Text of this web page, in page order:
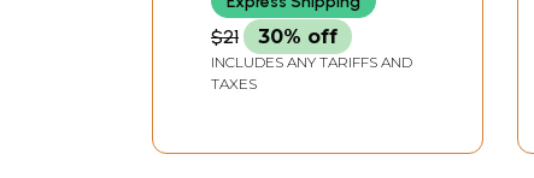
$21 30% off
INCLUDES ANY TARIFFS AND
TAXES